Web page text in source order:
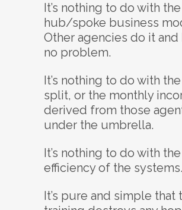
It’s nothing to do with the
hub/spoke business
Other agencies do it and
no problem.
It’s nothing to do with
split, or the monthly
derived from those
under the umbrella.
It’s nothing to do with the
efficiency of the systems.
It’s pure and simple that